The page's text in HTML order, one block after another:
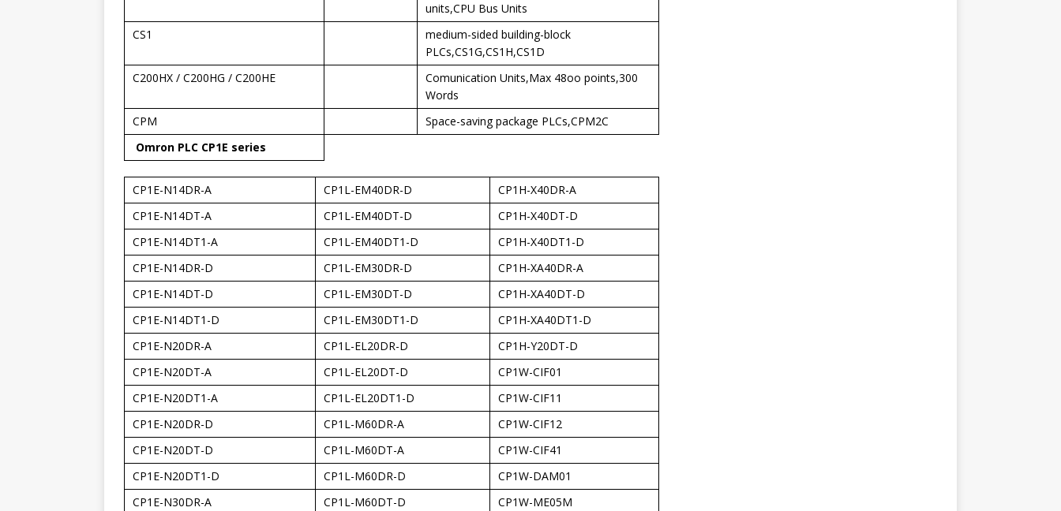
units,CPU Bus Units
CS1
medium-sided building-block
PLCs,CS1G,CS1H,CS1D
C200HX / C200HG / C200HE
Comunication Units,Max 48oo points,300
Words
CPM
Space-saving package PLCs,CPM2C
Omron PLC CP1E series
CP1E-N14DR-A CP1L-EM40DR-D
CP1H-X40DR-A
CP1E-N14DT-A
CP1L-EM40DT-D
CP1H-X40DT-D
CP1E-N14DT1-A
CP1L-EM40DT1-D
CP1H-X40DT1-D
CP1E-N14DR-D
CP1L-EM30DR-D
CP1H-XA40DR-A
CP1E-N14DT-D
CP1L-EM30DT-D
CP1H-XA40DT-D
CP1E-N14DT1-D
CP1L-EM30DT1-D
CP1H-XA40DT1-D
CP1E-N20DR-A
CP1L-EL20DR-D
CP1H-Y20DT-D
CP1E-N20DT-A
CP1L-EL20DT-D
CP1W-CIF01
CP1E-N20DT1-A
CP1L-EL20DT1-D
CP1W-CIF11
CP1E-N20DR-D
CP1L-M60DR-A
CP1W-CIF12
CP1E-N20DT-D
CP1L-M60DT-A
CP1W-CIF41
CP1E-N20DT1-D
CP1L-M60DR-D
CP1W-DAM01
CP1E-N30DR-A
CP1L-M60DT-D
CP1W-ME05M